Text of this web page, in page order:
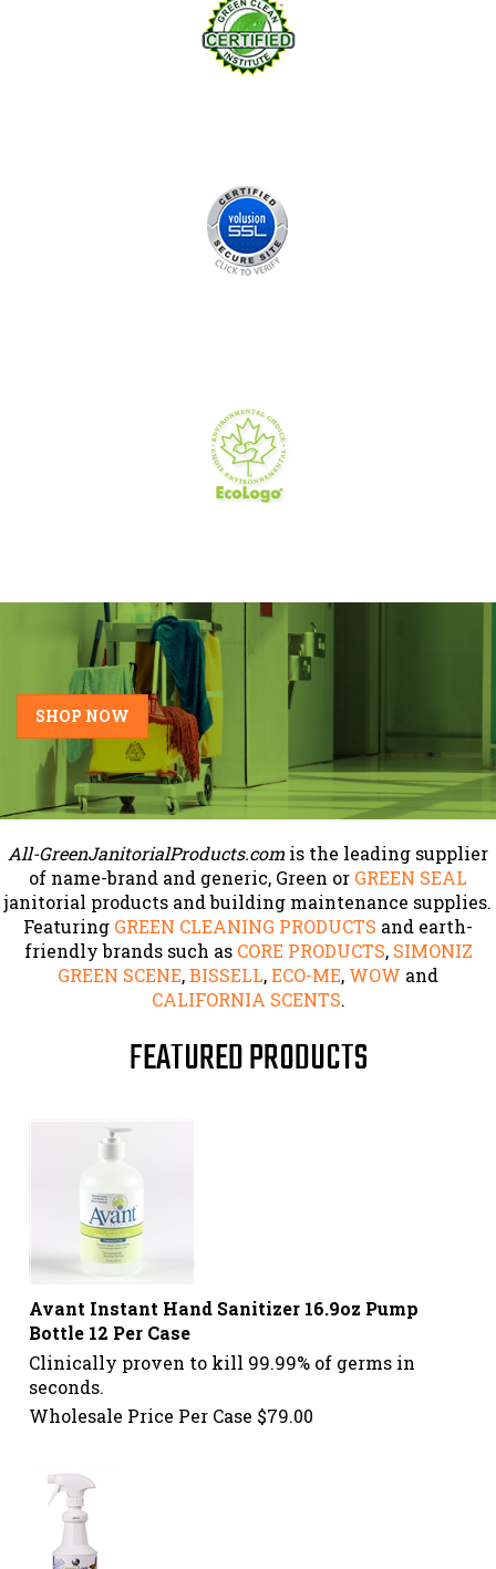
SHOP NOW
All-GreenJanitorialProducts.com is the leading supplier
of name-brand and generic, Green or GREEN SEAL
janitorial products and building maintenance supplies.
Featuring GREEN CLEANING PRODUCTS and earth-
friendly brands such as CORE PRODUCTS, SIMONIZ
GREEN SCENE,BISSELL,ECO-ME, WOW and
CALIFORNIA SCENTS.
FEATURED PRODUCTS
Avant Instant Hand Sanitizer 16.9oz Pump
Bottle 12 Per Case
Clinically proven to kill 99.99% of germs in
seconds.
Wholesale Price Per Case $79.00